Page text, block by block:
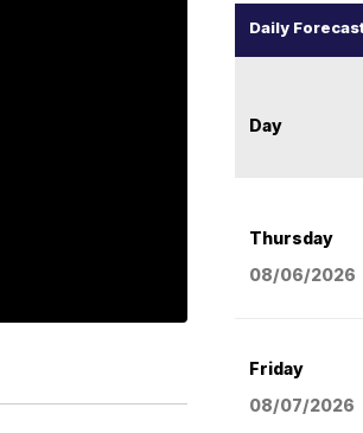
Daily
Day
Thursday
08/06/2026
Friday
08/07/2026